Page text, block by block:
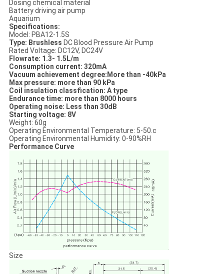
Dosing chemical material
Battery driving air pump
Aquarium
Specifications:
Model: PBA12-1.5S
Type: Brushless DC Blood Pressure Air Pump
Rated Voltage: DC12V, DC24V
Flowrate: 1.3- 1.5L/m
Consumption current: 320mA
Vacuum achievement degree:More than -40kPa
Max pressure: more than 90 kPa
Coil insulation classfication: A type
Endurance time: more than 8000 hours
Operating noise: Less than 30dB
Starting voltage: 8V
Weight: 60g
Operating Environmental Temperature: 5-50.c
Operating Environmental Humidity: 0-90%RH
Performance Curve
Size